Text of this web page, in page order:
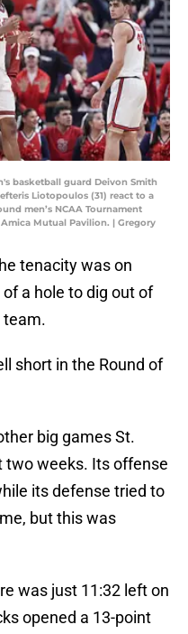
basketball guard Deivon Smith
Liotopoulos (31) react to a
men’s NCAA Tournament
Mutual Pavilion. | Gregory
tenacity was on
a hole to dig out of
team.
short in the Round of
big games St.
two weeks. Its offense
its defense tried to
but this was
was just 11:32 left on
opened a 13-point